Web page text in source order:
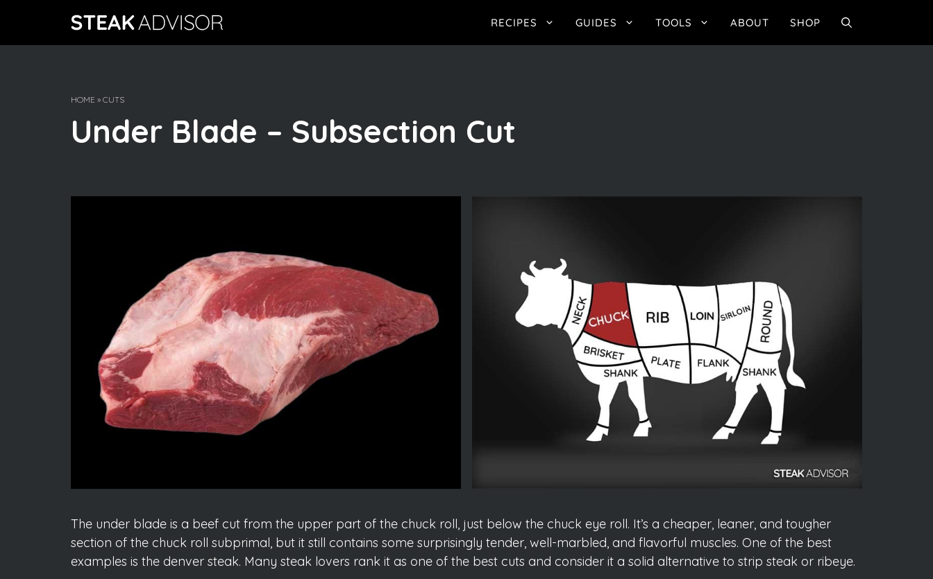
content
RECIPES GUIDES TOOLS ABOUT SHOP
HOME » CUTS
Under Blade – Subsection Cut
The under blade is a beef cut from the upper part of the chuck roll, just below the chuck eye roll. It’s a cheaper, leaner, and tougher
section of the chuck roll subprimal, but it still contains some surprisingly tender, well-marbled, and flavorful muscles. One of the best
examples is the denver steak. Many steak lovers rank it as one of the best cuts and consider it a solid alternative to strip steak or ribeye.